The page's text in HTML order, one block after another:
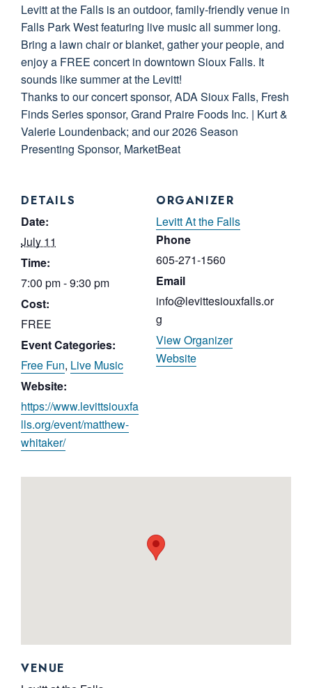
Levitt at the Falls is an outdoor, family-friendly venue in
Falls Park West featuring live music all summer long.
Bring a lawn chair or blanket, gather your people, and
enjoy a FREE concert in downtown Sioux Falls. It
sounds like summer at the Levitt!
Thanks to our concert sponsor, ADA Sioux Falls, Fresh
Finds Series sponsor, Grand Praire Foods Inc. | Kurt &
Valerie Loundenback; and our 2026 Season
Presenting Sponsor, MarketBeat
DETAILS
Date:
July 11
Time:
7:00 pm - 9:30 pm
Cost:
FREE
Event Categories:
Free Fun, Live Music
Website:
https://www.levittsiouxfa
lls.org/event/matthew-
whitaker/
ORGANIZER
Levitt At the Falls
Phone
605-271-1560
Email
info@levittesiouxfalls.or
g
View Organizer
Website
VENUE